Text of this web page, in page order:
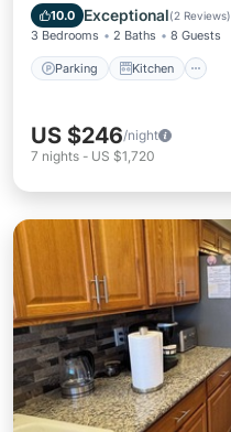
10.0 Exceptional(2 Reviews)
3 Bedrooms 2 Baths 8 Guests
Parking Kitchen
Internet
US $246/night
7 nights - US $1,720